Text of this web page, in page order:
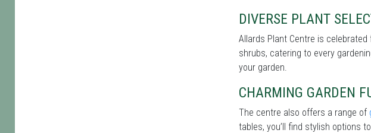
DIVERSE PLANT
Allards Plant Centre is
shrubs, catering to every
your garden.
CHARMING GARDEN
The centre also offers a range of
tables, you’ll find stylish options